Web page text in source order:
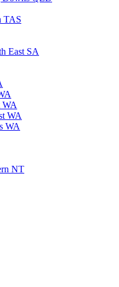
TAS
East SA
WA
WA
WA
NT